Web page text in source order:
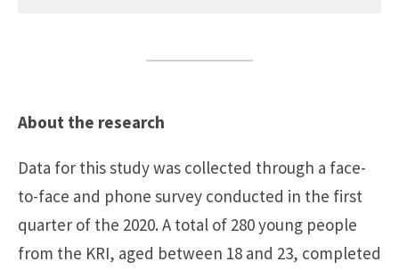
About the research
Data for this study was collected through a face-
to-face and phone survey conducted in the first
quarter of the 2020. A total of 280 young people
from the KRI, aged between 18 and 23, completed